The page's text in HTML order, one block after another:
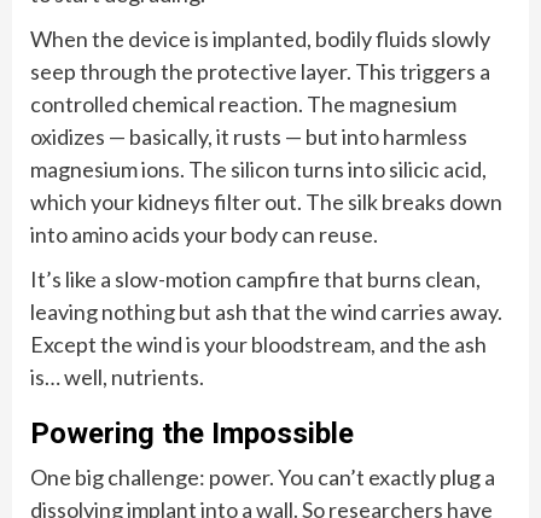
When the device is implanted, bodily fluids slowly
seep through the protective layer. This triggers a
controlled chemical reaction. The magnesium
oxidizes — basically, it rusts — but into harmless
magnesium ions. The silicon turns into silicic acid,
which your kidneys filter out. The silk breaks down
into amino acids your body can reuse.
It’s like a slow-motion campfire that burns clean,
leaving nothing but ash that the wind carries away.
Except the wind is your bloodstream, and the ash
is… well, nutrients.
Powering the Impossible
One big challenge: power. You can’t exactly plug a
dissolving implant into a wall. So researchers have